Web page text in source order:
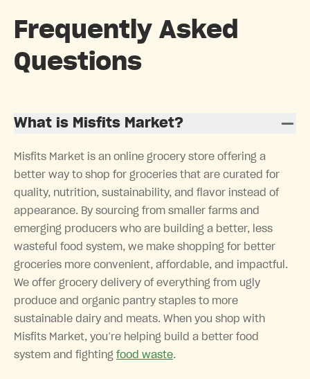
Frequently Asked
Questions
What is Misfits Market?
Misfits Market is an online grocery store offering a
better way to shop for groceries that are curated for
quality, nutrition, sustainability, and flavor instead of
appearance. By sourcing from smaller farms and
emerging producers who are building a better, less
wasteful food system, we make shopping for better
groceries more convenient, affordable, and impactful.
We offer grocery delivery of everything from ugly
produce and organic pantry staples to more
sustainable dairy and meats. When you shop with
Misfits Market, you’re helping build a better food
system and fighting food waste.